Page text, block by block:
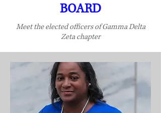
BOARD
Meet the elected officers of Gamma Delta
Zeta chapter